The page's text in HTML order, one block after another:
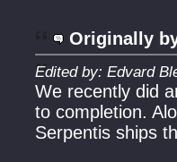
Originally
Edited by: Edvard
We recently did
to completion.
Serpentis ships